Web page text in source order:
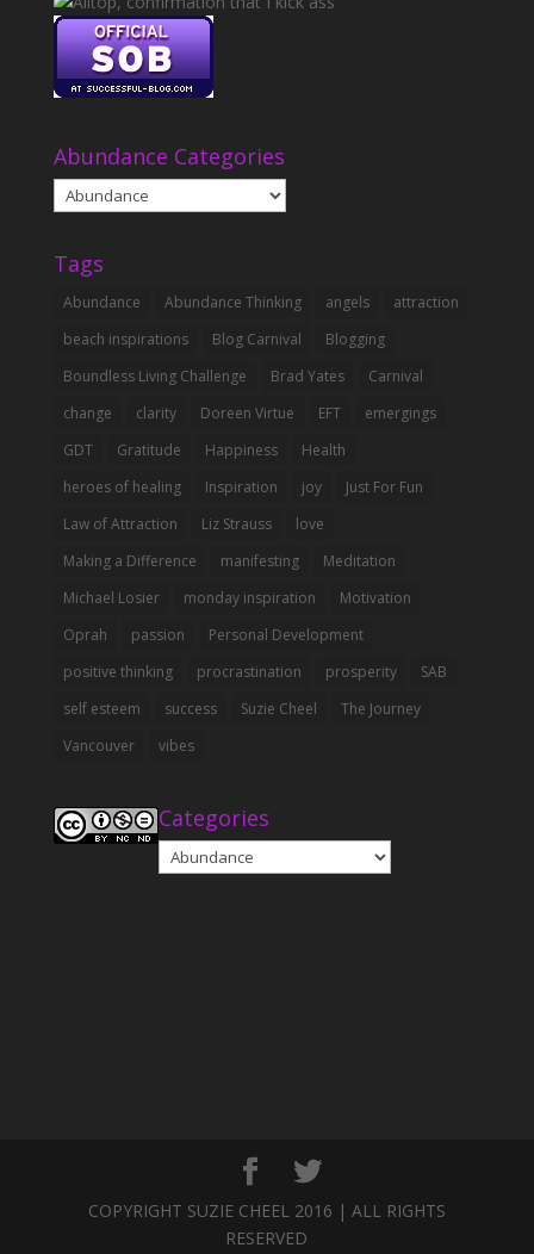
Abundance Categories
Abundance
Categories
Tags
Abundance Abundance Thinking angels
attraction
beach inspirations
Blog Carnival
Blogging
Boundless Living Challenge
Brad Yates
Carnival
change
clarity Doreen Virtue EFT
emergings
GDT
Gratitude Happiness
Health
heroes of healing
Inspiration joy
Just For Fun
Law of Attraction
Liz Strauss
love
Making a Difference
manifesting
Meditation
Michael Losier
monday inspiration
Motivation
Oprah
passion
Personal Development
positive thinking
procrastination prosperity
SAB
self esteem
success Suzie Cheel
The Journey
Vancouver
vibes
Categories
Categories
COPYRIGHT SUZIE CHEEL 2016 | ALL RIGHTS
RESERVED